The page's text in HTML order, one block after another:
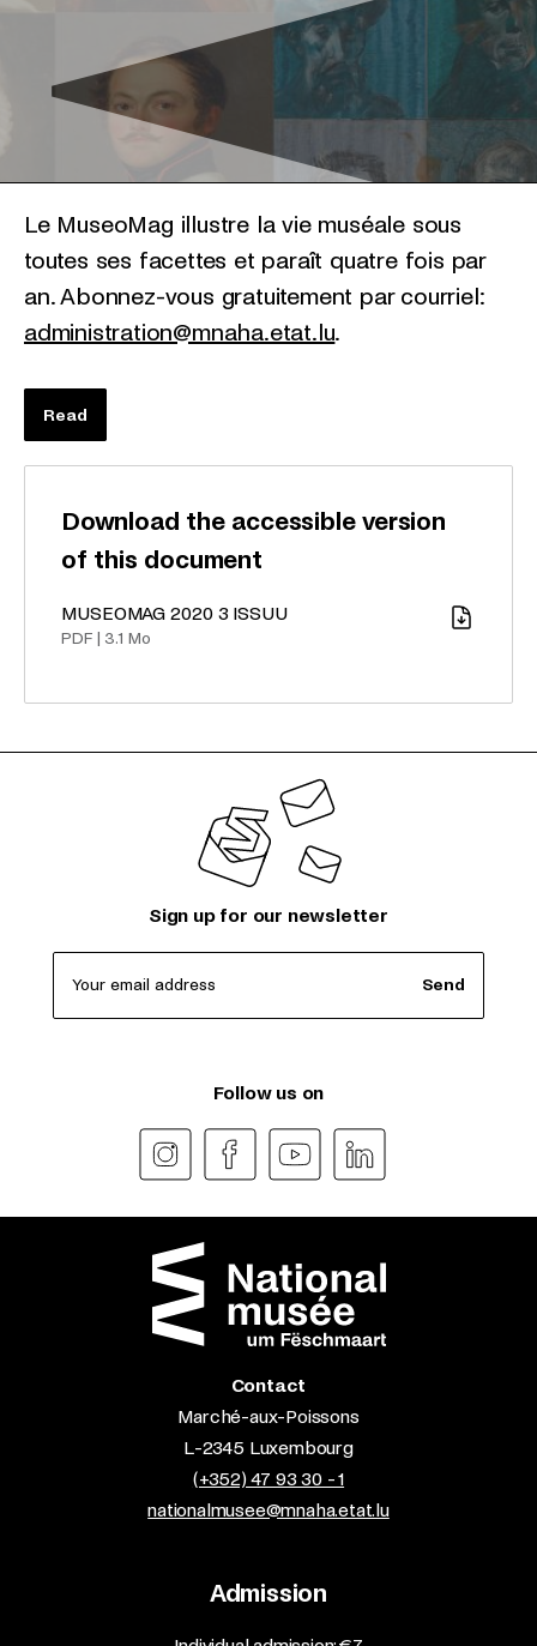
Le MuseoMag illustre la vie muséale sous
toutes ses facettes et paraît quatre fois par
an. Abonnez-vous gratuitement par courriel:
administration@mnaha.etat.lu.
Read
Download the accessible version
of this document
Download
MUSEOMAG 2020 3 ISSUU
PDF 3.1 Mo
Sign up for our newsletter
Your email address Send
Follow us on
Contact
Marché-aux-Poissons
L-2345 Luxembourg
(+352) 47 93 30 - 1
nationalmusee@mnaha.etat.lu
Admission